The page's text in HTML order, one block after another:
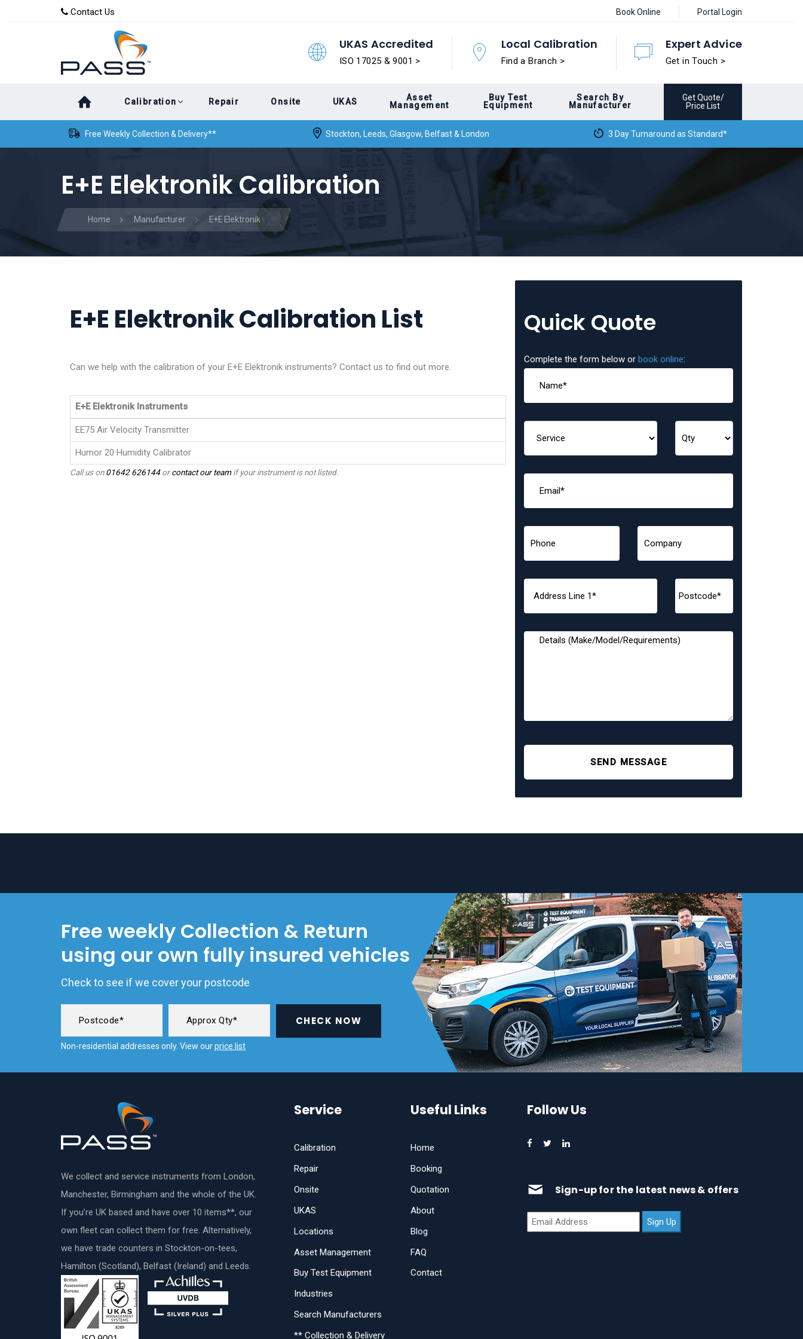
content
Contact Us Book Online Portal Login
UKAS Accredited
ISO 17025 & 9001 >
Local Calibration
Find a Branch >
Expert Advice
Get in Touch >
Calibration Repair Onsite UKAS
Asset
Management
Buy Test
Equipment
Search By
Manufacturer
Get Quote/
Price List
Free Weekly Collection & Delivery** Stockton, Leeds, Glasgow, Belfast & London 3 Day Turnaround as Standard*
E+E Elektronik Calibration
Home Manufacturer E+E Elektronik
E+E Elektronik Calibration List
Can we help with the calibration of your E+E Elektronik instruments? Contact us to find out more.
E+E Elektronik Instruments
EE75 Air Velocity Transmitter
Humor 20 Humidity Calibrator
Call us on01642 626144orcontact our teamif your instrument is not listed.
Quick Quote
Complete the form below or book online:
SEND MESSAGE
Free weekly Collection & Return
using our own fully insured vehicles
Check to see if we cover your postcode
CHECK NOW
Non-residential addresses only. View ourprice list
We collect and service instruments from London,
Manchester, Birmingham and the whole of the UK.
If you’re UK based and have over 10 items**, our
own fleet can collect them for free. Alternatively,
we have trade counters in Stockton-on-tees,
Hamilton (Scotland), Belfast (Ireland) and Leeds.
Service
Calibration
Repair
Onsite
UKAS
Locations
Asset Management
Buy Test Equipment
Industries
Search Manufacturers
** Collection & Delivery
Useful Links
Home
Booking
Quotation
About
Blog
FAQ
Contact
Follow Us
Sign-up for the latest news & offers